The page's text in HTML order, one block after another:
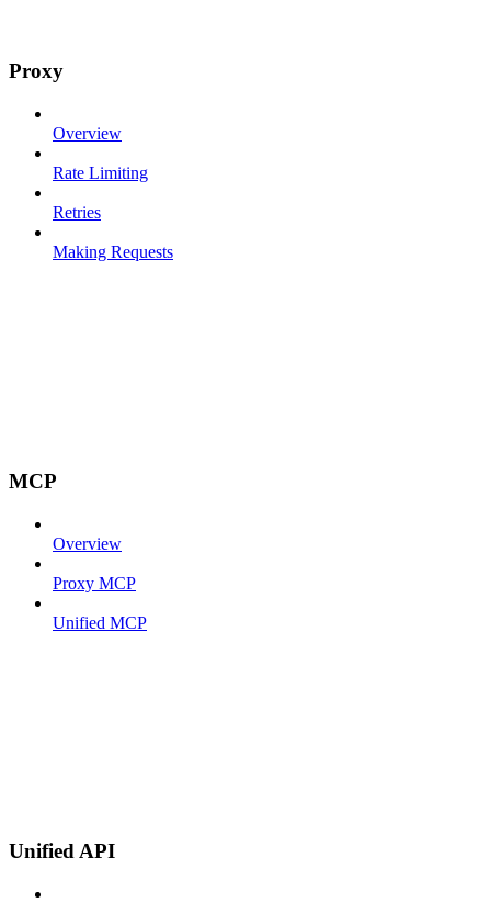
Proxy
Overview
Rate Limiting
Retries
Making Requests
MCP
Overview
Proxy MCP
Unified MCP
Unified API